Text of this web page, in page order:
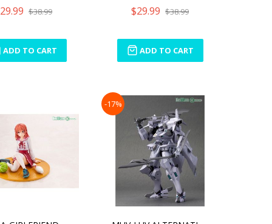
$38.99
ADD TO CART
$29.99 $38.99
ADD TO CART
-17%